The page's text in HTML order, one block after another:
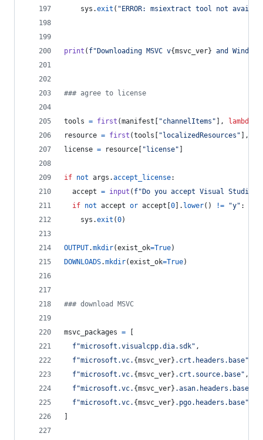
sys .exit ( "ERROR: msiextract tool not
print ( f"Downloading MSVC v{msvc_ver} and
### agree to license
tools = first (manifest "channelItems" ], lambda
resource = first (tools "localizedResources" ],
license = resource "license"
if not args .accept_license:
accept = input ( f"Do you accept Visual Studio
if not accept or accept 0 ]. lower() != "y" :
sys .exit (0)
OUTPUT.mkdir(exist_ok=True)
DOWNLOADS.mkdir(exist_ok=True)
### download MSVC
msvc_packages =
f"microsoft.visualcpp.dia.sdk" ,
f"microsoft.vc. {msvc_ver} .crt.headers.base"
f"microsoft.vc. {msvc_ver} .crt.source.base" ,
f"microsoft.vc. {msvc_ver} .asan.headers.base"
f"microsoft.vc. {msvc_ver} .pgo.headers.base"